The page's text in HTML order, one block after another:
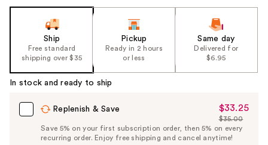
Ship
Free standard
shipping over $35
Pickup
Ready in 2 hours
or less
Same day
Delivered for
$6.95
In stock and ready to ship
Replenish & Save
Sale
Price
$33.25
$33.25
List
Price
$35.00
Save 5% on your first subscription order, then 5% on every
recurring order. Enjoy free shipping and cancel anytime!